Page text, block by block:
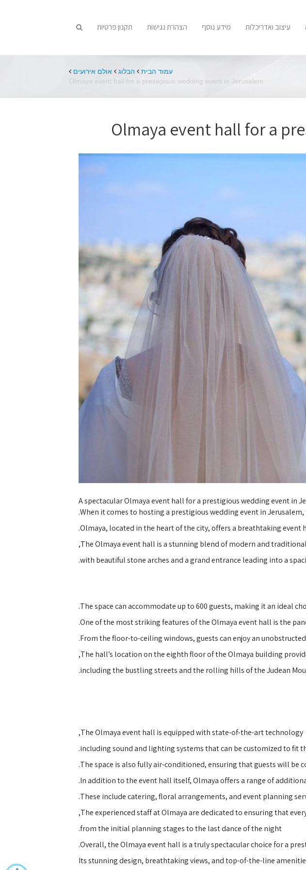
עיצוב ואדריכלות מידע נוסף הצהרת נגישות תקנון פרטיות
עמוד הבית הבלוג
אולם אירועים
Olmaya event hall for a prestigious wedding event in Jerusalem
Olmaya event hall for a
A spectacular Olmaya event hall for a prestigious wedding event in
When it comes to hosting a prestigious wedding event in
Olmaya, located in the heart of the city, offers a breathtaking
The Olmaya event hall is a stunning blend of modern and
with beautiful stone arches and a grand entrance leading into a
The space can accommodate up to 600 guests, making it an ideal
One of the most striking features of the Olmaya event hall is the
From the floor-to-ceiling windows, guests can enjoy an
The hall’s location on the eighth floor of the Olmaya building
including the bustling streets and the rolling hills of the Judean
The Olmaya event hall is equipped with state-of-the-art technology,
including sound and lighting systems that can be customized to fit
The space is also fully air-conditioned, ensuring that guests will be
In addition to the event hall itself, Olmaya offers a range of
These include catering, floral arrangements, and event planning
The experienced staff at Olmaya are dedicated to ensuring that
from the initial planning stages to the last dance of the night.
Overall, the Olmaya event hall is a truly spectacular choice for a
Its stunning design, breathtaking views, and top-of-the-line